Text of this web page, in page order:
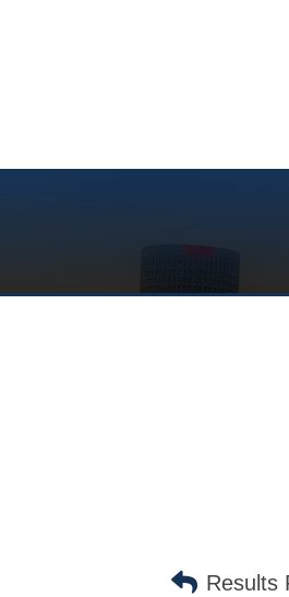
Results